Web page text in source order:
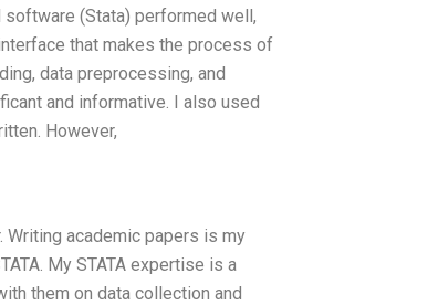
software (Stata) performed well,
that makes the process of
data preprocessing, and
and informative. I also used
However,
Writing academic papers is my
My STATA expertise is a
them on data collection and